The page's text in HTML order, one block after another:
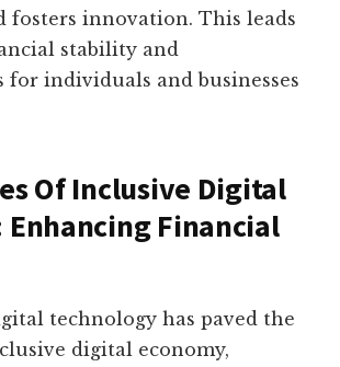
fosters innovation. This leads
stability and
individuals and businesses
Of Inclusive Digital
Enhancing Financial
technology has paved the
digital economy,